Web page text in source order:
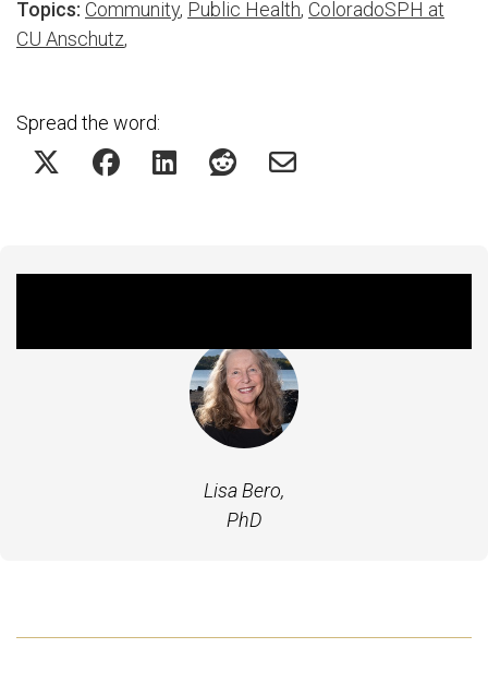
Topics: Community, Public Health, ColoradoSPH at
CU Anschutz,
Spread the word:
Lisa Bero,
PhD